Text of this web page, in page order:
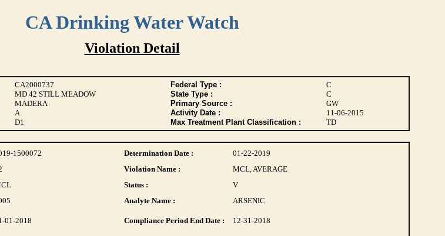
CA Drinking Water Watch
Violation Detail
CA2000737 Federal Type :
C
MD 42 STILL MEADOW State Type :
C
MADERA Primary Source :
GW
A Activity Date :
11-06-2015
D1 Max Treatment Plant Classification : TD
1500072 Determination Date :
01-22-2019
Violation Name :
MCL, AVERAGE
Status :
V
Analyte Name : ARSENIC
01-2018 Compliance Period End Date : 12-31-2018